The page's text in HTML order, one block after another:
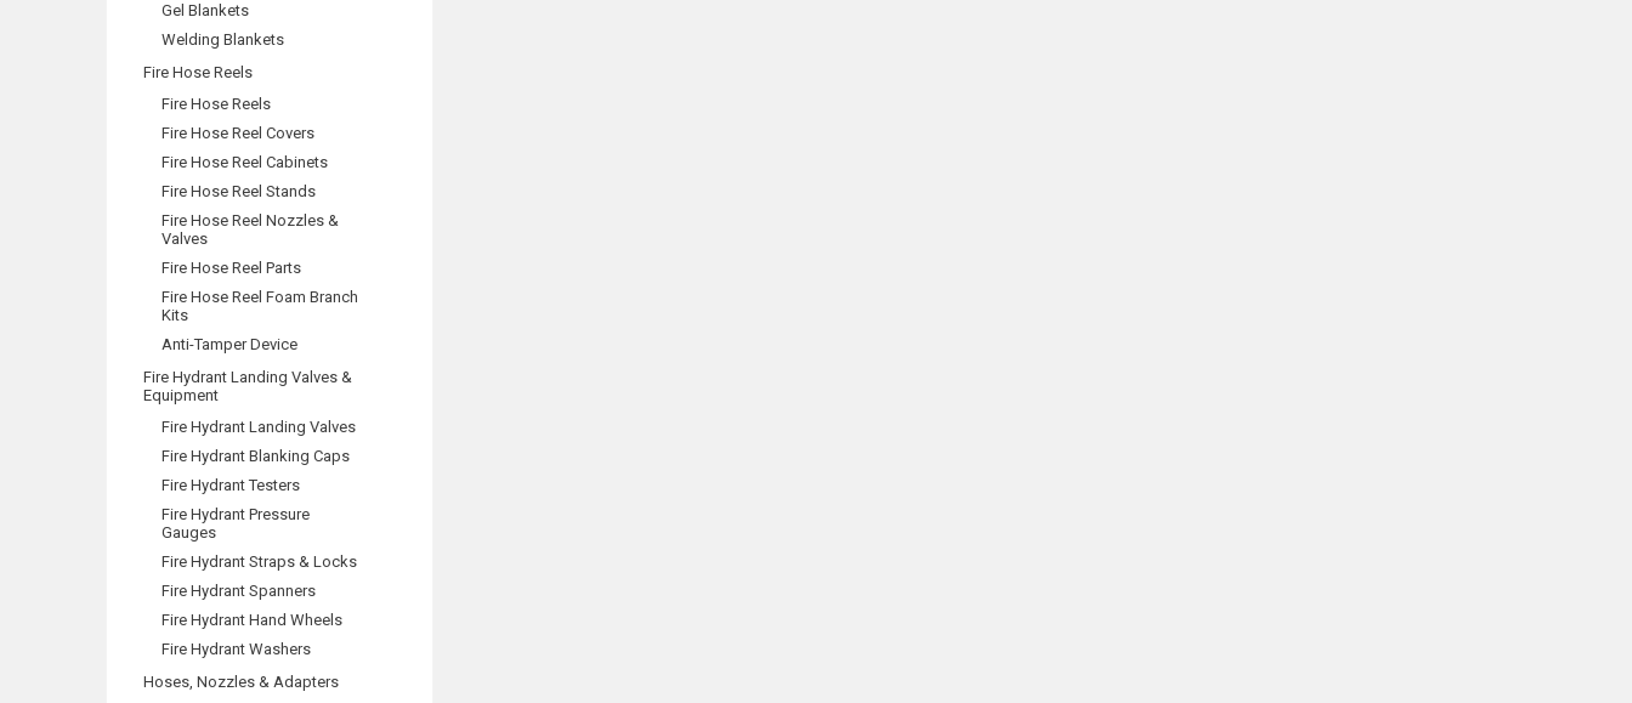
Gel Blankets
Welding Blankets
Fire Hose Reels
Fire Hose Reels
Fire Hose Reel Covers
Fire Hose Reel Cabinets
Fire Hose Reel Stands
Fire Hose Reel Nozzles &
Valves
Fire Hose Reel Parts
Fire Hose Reel Foam Branch
Kits
Anti-Tamper Device
Fire Hydrant Landing Valves &
Equipment
Fire Hydrant Landing Valves
Fire Hydrant Blanking Caps
Fire Hydrant Testers
Fire Hydrant Pressure
Gauges
Fire Hydrant Straps & Locks
Fire Hydrant Spanners
Fire Hydrant Hand Wheels
Fire Hydrant Washers
Hoses, Nozzles & Adapters